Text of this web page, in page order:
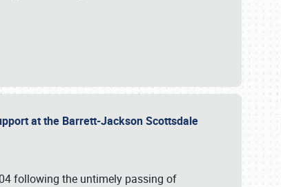
at the Barrett-Jackson Scottsdale
following the untimely passing of